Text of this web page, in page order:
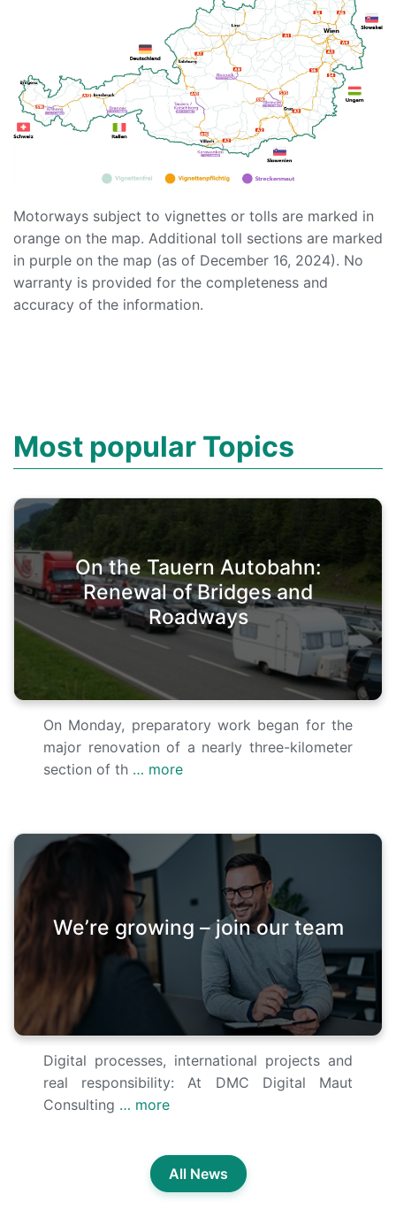
Motorways subject to vignettes or tolls are marked in
orange on the map. Additional toll sections are marked
in purple on the map (as of December 16, 2024). No
warranty is provided for the completeness and
accuracy of the information.
Most popular Topics
On the Tauern Autobahn:
Renewal of Bridges and
Roadways
On Monday, preparatory work began for the
major renovation of a nearly three-kilometer
section of th … more
We’re growing – join our team
Digital processes, international projects and
real responsibility: At DMC Digital Maut
Consulting … more
All News